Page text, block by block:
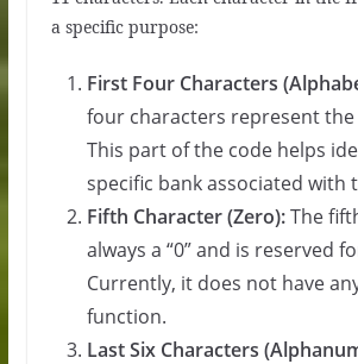
a specific purpose:
First Four Characters
four characters represent the
This part of the code helps
specific bank associated with
Fifth Character (Zero):The
always a “0” and is reserved
Currently, it does not have
function.
Last Six Characters